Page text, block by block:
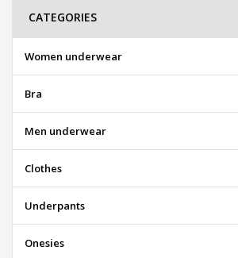
CATEGORIES
Women underwear
Bra
Men underwear
Clothes
Underpants
Onesies